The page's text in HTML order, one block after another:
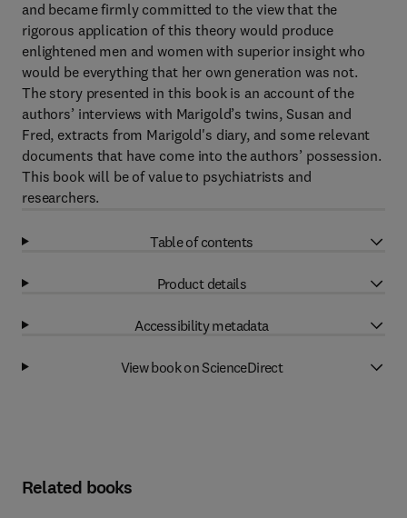
and became firmly committed to the view that the
rigorous application of this theory would produce
enlightened men and women with superior insight who
would be everything that her own generation was not.
The story presented in this book is an account of the
authors’ interviews with Marigold’s twins, Susan and
Fred, extracts from Marigold's diary, and some relevant
documents that have come into the authors’ possession.
This book will be of value to psychiatrists and
researchers.
Table of contents
Product details
Accessibility metadata
View book on ScienceDirect
Related books